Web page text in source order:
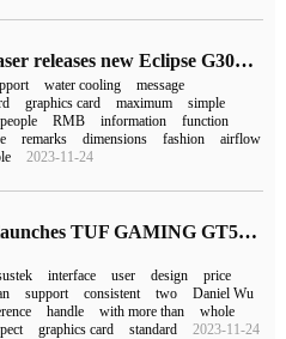
Wind chaser releases new Eclipse G300A chassis: supports ATX motherboard and long graphics card
water cooling
message
graphics card maximum
simple
people RMB information
function
remarks dimensions fashion
airflow
2023-11-24
Asustek launches TUF GAMING GT502/ Plus chassis with dual-cavity heat dissipation design
interface user design
price
support consistent two
Daniel Wu
handle with more than
whole
graphics card standard 2023-11-24